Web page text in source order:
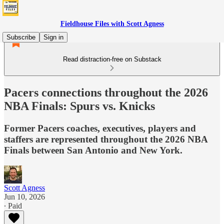
Fieldhouse Files with Scott Agness
Subscribe
Sign in
Read distraction-free on Substack
Pacers connections throughout the 2026
NBA Finals: Spurs vs. Knicks
Former Pacers coaches, executives, players and
staffers are represented throughout the 2026 NBA
Finals between San Antonio and New York.
Scott Agness
Jun 10, 2026
∙ Paid